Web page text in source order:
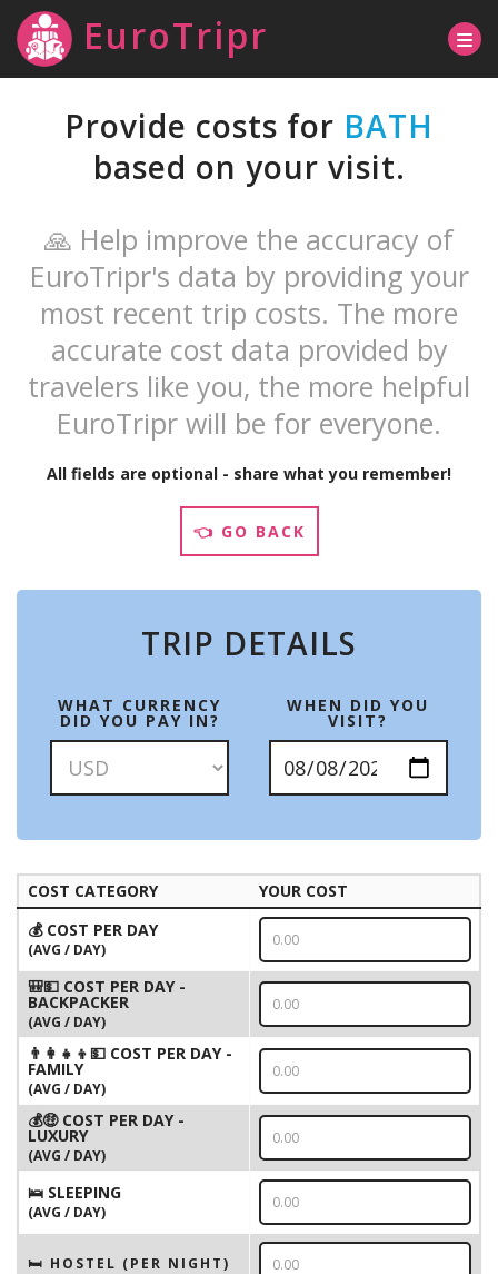
EuroTripr
Provide costs for BATH
based on your visit.
🙏 Help improve the accuracy of
EuroTripr's data by providing your
most recent trip costs. The more
accurate cost data provided by
travelers like you, the more helpful
EuroTripr will be for everyone.
All fields are optional - share what you remember!
👈 GO BACK
TRIP DETAILS
WHAT CURRENCY
DID YOU PAY IN?
WHEN DID YOU
VISIT?
COST CATEGORY
YOUR COST
💰 COST PER DAY
(AVG / DAY)
🎒💵 COST PER DAY -
BACKPACKER
(AVG / DAY)
👨‍👩‍👧‍👦💵 COST PER DAY -
FAMILY
(AVG / DAY)
💰🤑 COST PER DAY -
LUXURY
(AVG / DAY)
🛌 SLEEPING
(AVG / DAY)
🛏 HOSTEL (PER NIGHT)